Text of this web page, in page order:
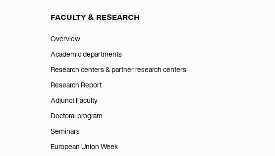
FACULTY & RESEARCH
Overview
Academic departments
Research centers & partner research centers
Research Report
Adjunct Faculty
Doctoral program
Seminars
European Union Week